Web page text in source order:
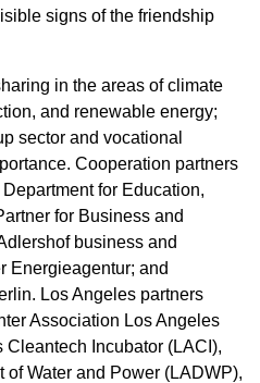
signs of the friendship
in the areas of climate
and renewable energy;
sector and vocational
Cooperation partners
for Education,
for Business and
business and
Energieagentur; and
Los Angeles partners
Association Los Angeles
Incubator (LACI),
Water and Power (LADWP),